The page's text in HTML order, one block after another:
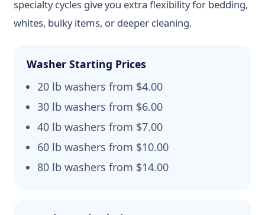
specialty cycles give you extra flexibility for bedding,
whites, bulky items, or deeper cleaning.
Washer Starting Prices
20 lb washers from $4.00
30 lb washers from $6.00
40 lb washers from $7.00
60 lb washers from $10.00
80 lb washers from $14.00